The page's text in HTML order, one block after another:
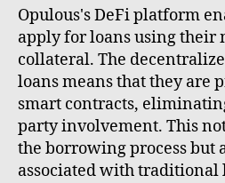
Opulous's DeFi platform
apply for loans using their
collateral. The
loans means that they are
smart contracts,
party involvement. This
the borrowing process but
associated with traditional